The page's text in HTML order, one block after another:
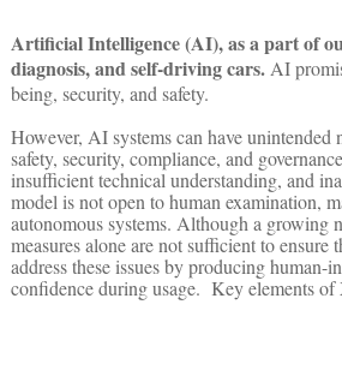
Artificial Intelligence (AI), as a part of
diagnosis, and self-driving cars. AI
being, security, and safety.
However, AI systems can have
safety, security, compliance, and
insufficient technical understanding, and
model is not open to human examination,
autonomous systems. Although a growing
measures alone are not sufficient to
address these issues by producing
confidence during usage. Key elements